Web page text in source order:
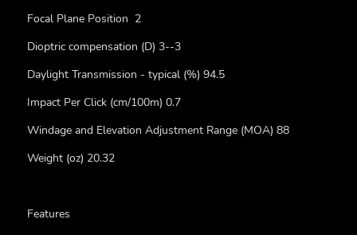
Focal Plane Position 2
Dioptric compensation (D) 3--3
Daylight Transmission - typical (%) 94.5
Impact Per Click (cm/100m) 0.7
Windage and Elevation Adjustment Range (MOA) 88
Weight (oz) 20.32
Features